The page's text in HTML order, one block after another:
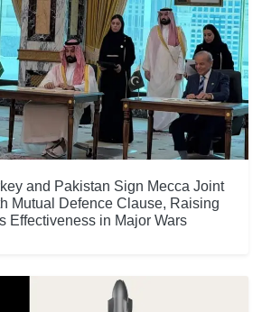
and Pakistan Sign Mecca Joint
Mutual Defence Clause, Raising
Effectiveness in Major Wars